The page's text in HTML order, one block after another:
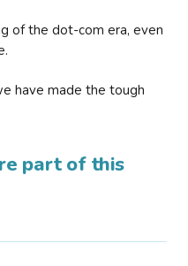
of the dot-com era, even
have made the tough
part of this